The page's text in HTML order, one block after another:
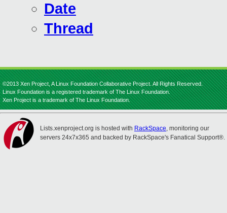
Date
Thread
©2013 Xen Project, A Linux Foundation Collaborative Project. All Rights Reserved.
Linux Foundation is a registered trademark of The Linux Foundation.
Xen Project is a trademark of The Linux Foundation.
Lists.xenproject.org is hosted with RackSpace, monitoring our
servers 24x7x365 and backed by RackSpace's Fanatical Support®.